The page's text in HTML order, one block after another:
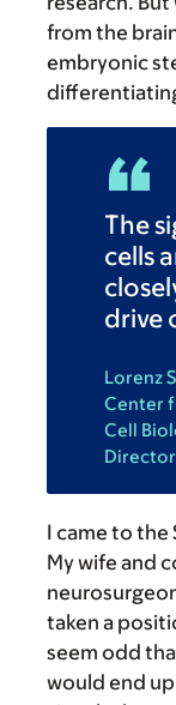
from the
embryonic
The
cells
drive
Lorenz
Center
Cell
Director
I came to
My wife and
taken a
seem odd
would end